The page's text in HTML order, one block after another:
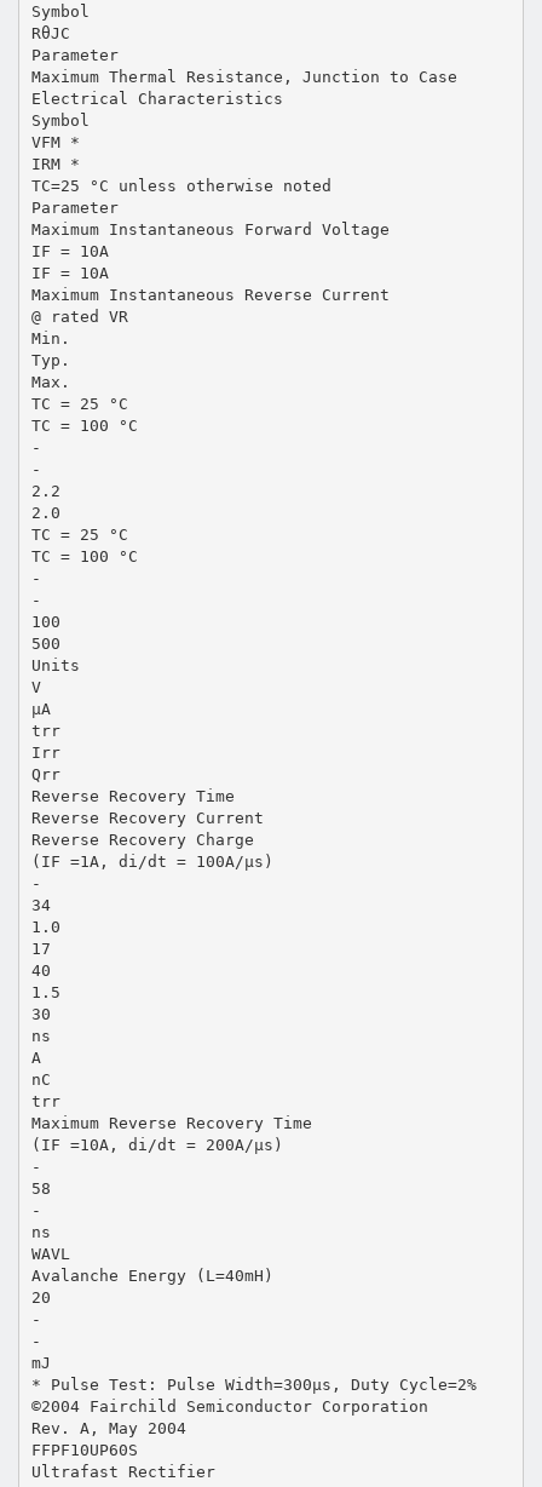
Symbol
RθJC
Parameter
Maximum Thermal Resistance, Junction to Case
Electrical Characteristics
Symbol
VFM *
IRM *
TC=25 °C unless otherwise noted
Parameter
Maximum Instantaneous Forward Voltage
IF = 10A
IF = 10A
Maximum Instantaneous Reverse Current
@ rated VR
Min.
Typ.
Max.
TC = 25 °C
TC = 100 °C
-
-
2.2
2.0
TC = 25 °C
TC = 100 °C
-
-
100
500
Units
V
µA
trr
Irr
Qrr
Reverse Recovery Time
Reverse Recovery Current
Reverse Recovery Charge
(IF =1A, di/dt = 100A/µs)
-
34
1.0
17
40
1.5
30
ns
A
nC
trr
Maximum Reverse Recovery Time
(IF =10A, di/dt = 200A/µs)
-
58
-
ns
WAVL
Avalanche Energy (L=40mH)
20
-
-
mJ
* Pulse Test: Pulse Width=300µs, Duty Cycle=2%
©2004 Fairchild Semiconductor Corporation
Rev. A, May 2004
FFPF10UP60S
Ultrafast Rectifier